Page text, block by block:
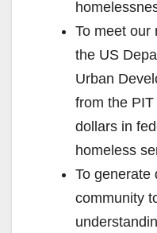
To meet our
the US
Urban
from the
dollars in
homeless
To generate
community